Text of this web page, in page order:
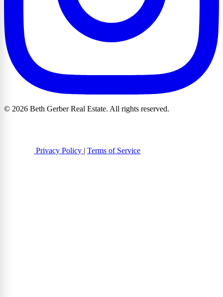
© 2026 Beth Gerber Real Estate. All rights reserved.
Privacy Policy | Terms of Service